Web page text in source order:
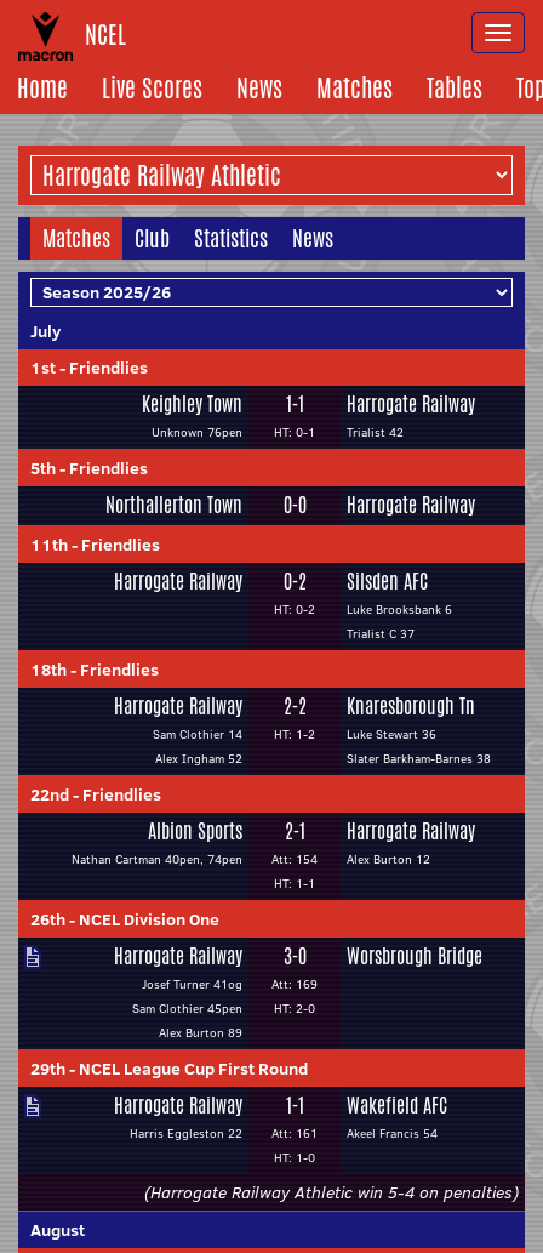
NCEL
Home
Live Scores News Matches Tables
Matches Club Statistics News
July
1st- Friendlies
Keighley Town
Unknown 76pen
1-1
HT: 0-1
Harrogate Railway
Trialist 42
5th- Friendlies
Northallerton Town 0-0 Harrogate Railway
11th- Friendlies
Harrogate Railway 0-2
HT: 0-2
Silsden AFC
Luke Brooksbank 6
Trialist C 37
18th- Friendlies
Harrogate Railway
Sam Clothier 14
Alex Ingham 52
2-2
HT: 1-2
Knaresborough Tn
Luke Stewart 36
Slater Barkham-Barnes 38
22nd- Friendlies
Albion Sports
Nathan Cartman 40pen, 74pen
2-1
Att: 154
HT: 1-1
Harrogate Railway
Alex Burton 12
26th- NCEL Division One
Harrogate Railway
Josef Turner 41og
Sam Clothier 45pen
Alex Burton 89
3-0
Att: 169
HT: 2-0
Worsbrough Bridge
29th- NCEL League Cup First Round
Harrogate Railway
Harris Eggleston 22
1-1
Att: 161
HT: 1-0
Wakefield AFC
Akeel Francis 54
(Harrogate Railway Athletic win 5-4 on penalties)
August